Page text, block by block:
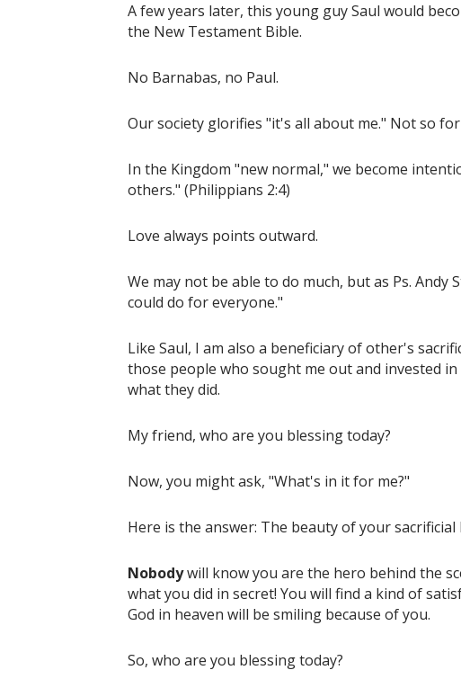
A few years later, this young guy Saul would
the New Testament Bible.
No Barnabas, no Paul.
Our society glorifies "it's all about me." Not so
In the Kingdom "new normal," we become
others." (Philippians 2:4)
Love always points outward.
We may not be able to do much, but as Ps.
could do for everyone."
Like Saul, I am also a beneficiary of other's
those people who sought me out and invested
what they did.
My friend, who are you blessing today?
Now, you might ask, "What's in it for me?"
Here is the answer: The beauty of your sacrificial
Nobodywill know you are the hero behind the
what you did in secret! You will find a kind of
God in heaven will be smiling because of you.
So, who are you blessing today?